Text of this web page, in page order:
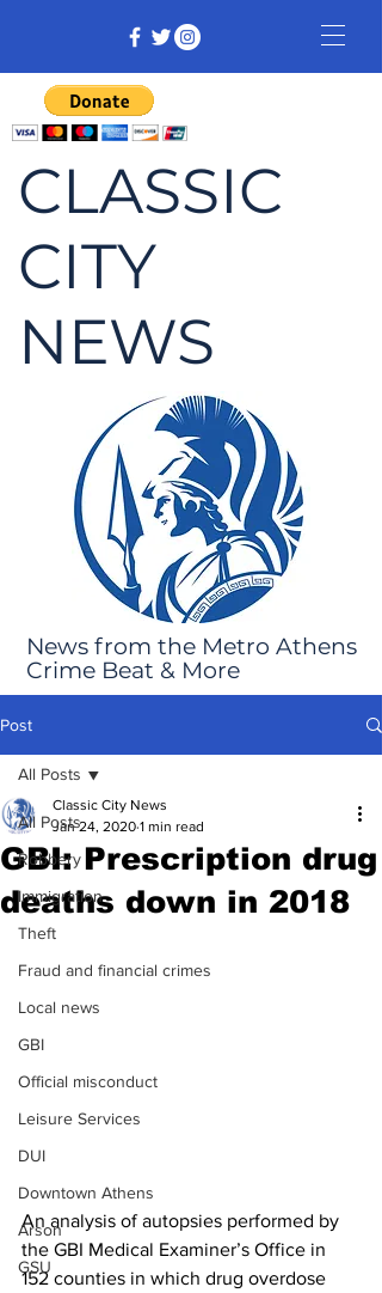
CLASSIC
CITY
NEWS
News from the Metro Athens
Crime Beat & More
Post
All Posts
Robbery
Immigration
Theft
Fraud and financial crimes
Local news
GBI
Official misconduct
Leisure Services
DUI
Downtown Athens
Arson
GSU
All Posts
GBI: Prescription drug
deaths down in 2018
Classic City News
Jan 24, 2020 1 min read
An analysis of autopsies performed by
the GBI Medical Examiner’s Office in
152 counties in which drug overdose